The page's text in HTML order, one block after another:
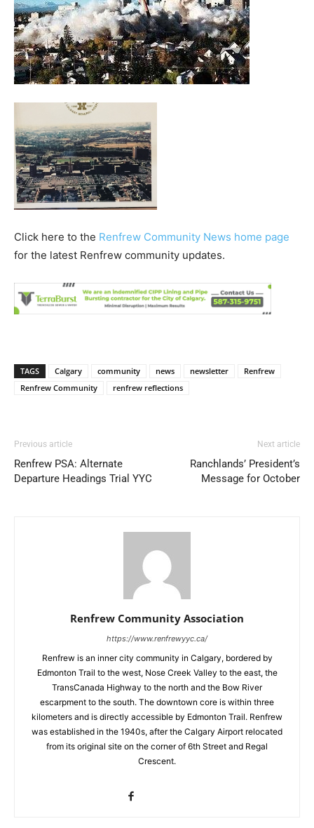
Click here to the Renfrew Community News home page
for the latest Renfrew community updates.
TAGS Calgary community news newsletter
Renfrew
Renfrew Community
renfrew reflections
Previous article
Renfrew PSA: Alternate
Departure Headings Trial YYC
Next article
Ranchlands’ President’s
Message for October
Renfrew Community Association
https://www.renfrewyyc.ca/
Renfrew is an inner city community in Calgary, bordered by
Edmonton Trail to the west, Nose Creek Valley to the east, the
TransCanada Highway to the north and the Bow River
escarpment to the south. The downtown core is within three
kilometers and is directly accessible by Edmonton Trail. Renfrew
was established in the 1940s, after the Calgary Airport relocated
from its original site on the corner of 6th Street and Regal
Crescent.